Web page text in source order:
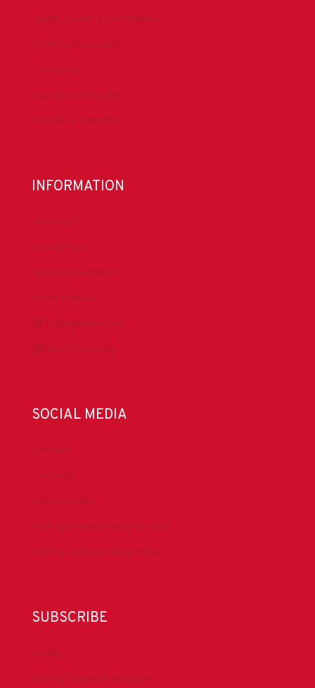
Health, Safety & Environment
Technical Resources
Contact Us
Submit a Safety Alert
Donate to DrillersPAC
INFORMATION
About IADC
Privacy Policy
Antitrust Guidelines
Press & Media
DrillingMatters.org
IADCLexicon.org
SOCIAL MEDIA
LinkedIn
Facebook
IADC YouTube
Drilling Contractor Mag YouTube
Drilling Contractor Mag Twitter
SUBSCRIBE
DrillBits
Drilling Contractor Magazine